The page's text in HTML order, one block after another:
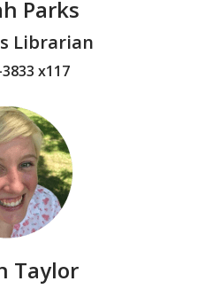
Parks
Librarian
x117
Taylor